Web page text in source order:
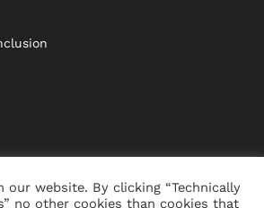
our website. By clicking “Technically
no other cookies than cookies that